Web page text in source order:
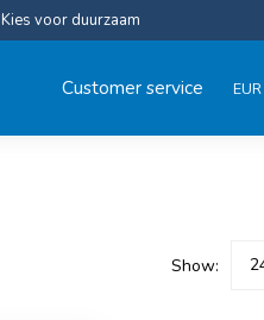
Kies voor duurzaam
Customer service EUR
Show: